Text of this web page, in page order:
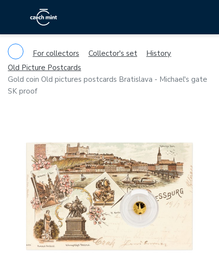
For collectors Collector's set
History
Old Picture Postcards
Gold coin Old pictures postcards Bratislava - Michael's gate
SK proof
Previous